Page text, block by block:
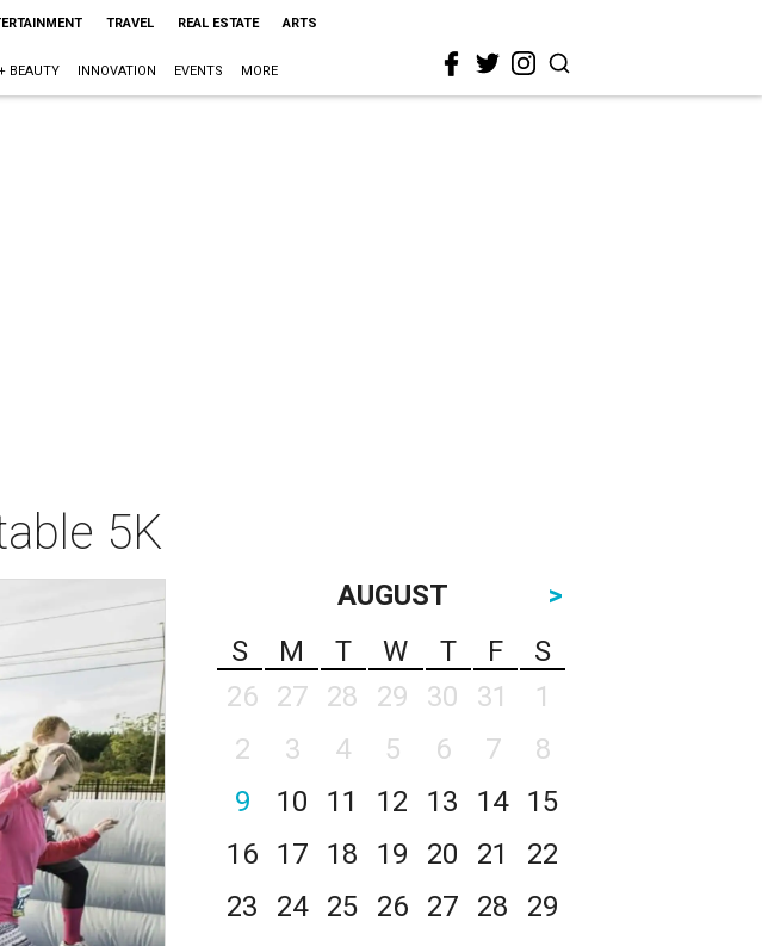
TRAVEL REAL ESTATE ARTS
BEAUTY INNOVATION EVENTS MORE
5K
AUGUST
>
S
M T W T F
S
26
27 28 29 30 31
1
2
3 4 5 6 7
8
9
10 11 12 13 14
15
16
17 18 19 20 21
22
23
24 25 26 27 28
29